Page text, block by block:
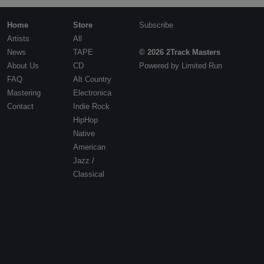
Home
Artists
News
About Us
FAQ
Mastering
Contact
Store
All
TAPE
CD
Alt Country
Electronica
Indie Rock
HipHop
Native
American
Jazz /
Classical
Subscribe
© 2026 2Track Masters
Powered by Limited Run